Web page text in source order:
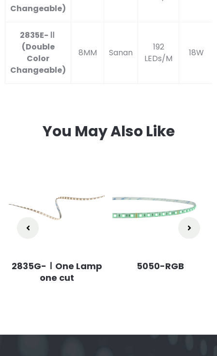
Changeable)
2835E-Ⅱ
(Double
Color
Changeable)
8MM Sanan
192
LEDs/M
18W
You May Also Like
2835G-ⅠOne Lamp
one cut
5050-RGB